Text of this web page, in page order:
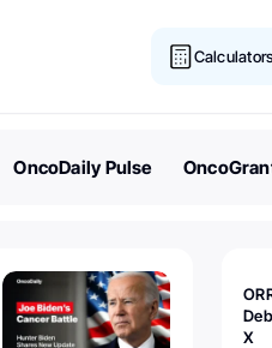
Calculators
OncoDaily Pulse
X